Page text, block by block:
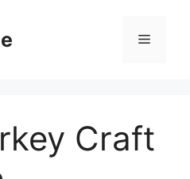
Menu
Craft